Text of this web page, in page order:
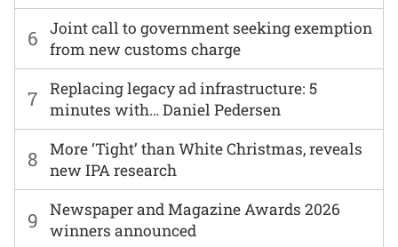
6
Joint call to government seeking exemption
from new customs charge
7
Replacing legacy ad infrastructure: 5
minutes with… Daniel Pedersen
8
More ‘Tight’ than White Christmas, reveals
new IPA research
9
Newspaper and Magazine Awards 2026
winners announced